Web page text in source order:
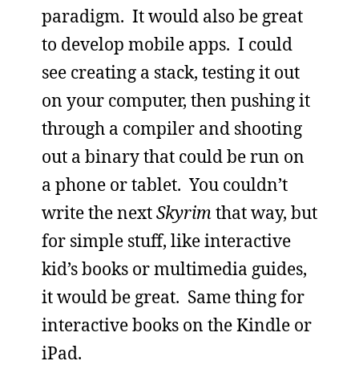
paradigm. It would also be great
to develop mobile apps. I could
see creating a stack, testing it out
on your computer, then pushing it
through a compiler and shooting
out a binary that could be run on
a phone or tablet. You couldn’t
write the nextSkyrimthat way, but
for simple stuff, like interactive
kid’s books or multimedia guides,
it would be great. Same thing for
interactive books on the Kindle or
iPad.